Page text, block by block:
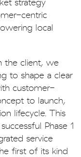
strategy
centric
local
the client, we
to shape a clear
customer-
to launch,
lifecycle. This
Phase 1
service
first of its kind